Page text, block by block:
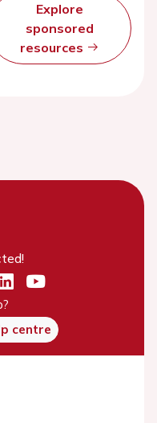
Explore
sponsored
resources
centre